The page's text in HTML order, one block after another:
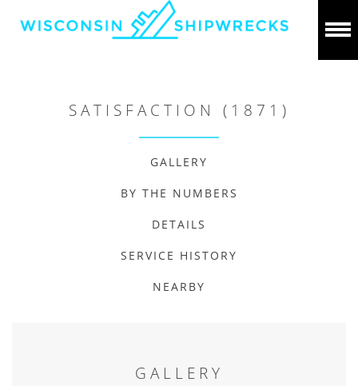
SATISFACTION (1871)
GALLERY
BY THE NUMBERS
DETAILS
SERVICE HISTORY
NEARBY
GALLERY